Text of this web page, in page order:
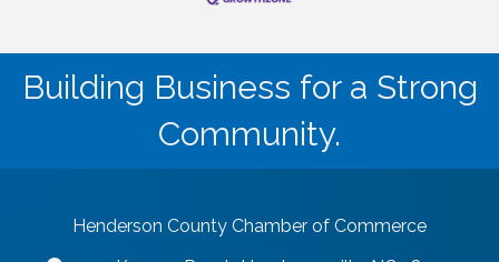
Building Business for a Strong
Community.
Henderson County Chamber of Commerce